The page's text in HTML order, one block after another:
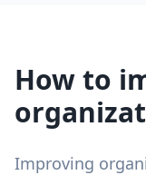
How to
Improving